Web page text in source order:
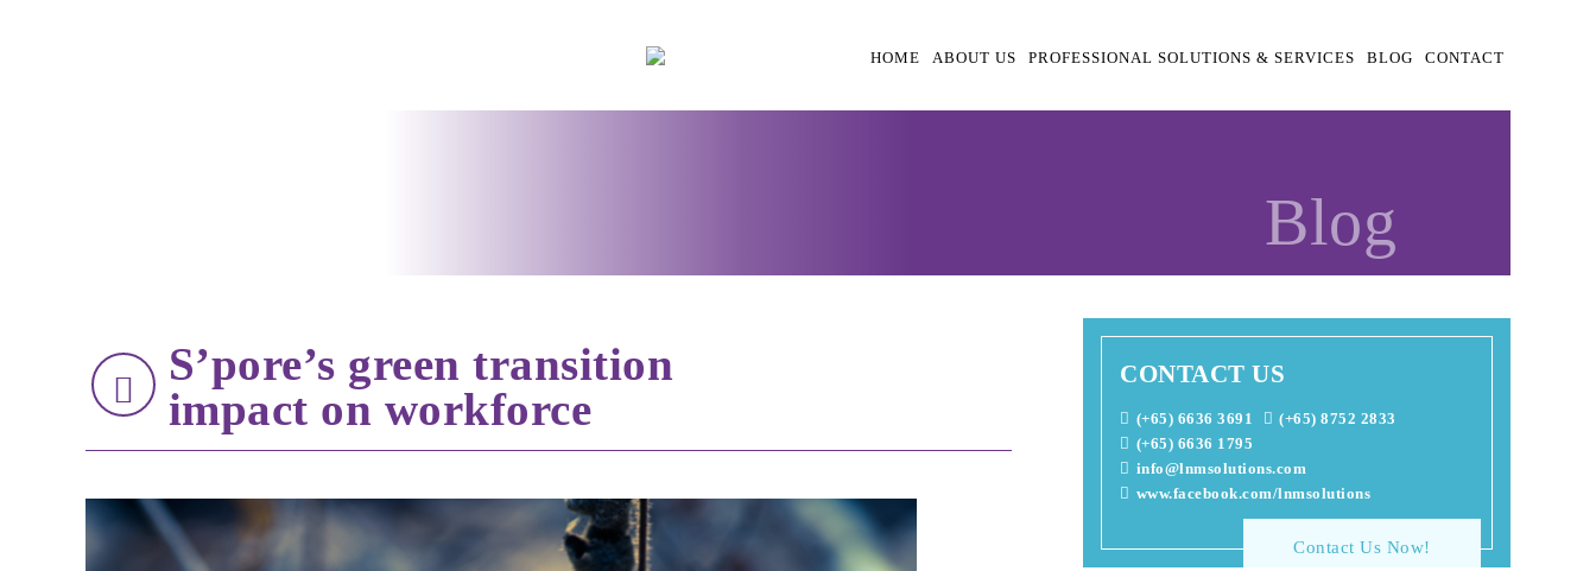
HOME ABOUT US PROFESSIONAL SOLUTIONS & SERVICES BLOG CONTACT
Blog
S’pore’s green transition
impact on workforce
CONTACT US
(+65) 6636 3691
(+65) 8752 2833
(+65) 6636 1795
info@lnmsolutions.com
www.facebook.com/lnmsolutions
Contact Us Now!